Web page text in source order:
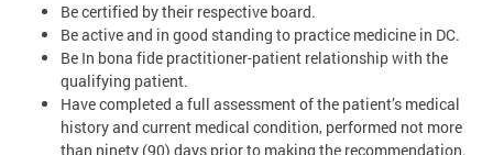
Be certified by their respective board.
Be active and in good standing to practice medicine in DC.
Be In bona fide practitioner-patient relationship with the
qualifying patient.
Have completed a full assessment of the patient’s medical
history and current medical condition, performed not more
than ninety (90) days prior to making the recommendation.